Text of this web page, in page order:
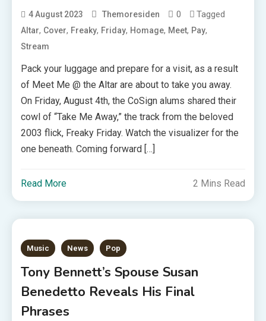
4 August 2023 Themoresiden 0 Tagged
Altar, Cover, Freaky, Friday, Homage, Meet, Pay,
Stream
Pack your luggage and prepare for a visit, as a result
of Meet Me @ the Altar are about to take you away.
On Friday, August 4th, the CoSign alums shared their
cowl of “Take Me Away,” the track from the beloved
2003 flick, Freaky Friday. Watch the visualizer for the
one beneath. Coming forward […]
Read More 2 Mins Read
Music News Pop
Tony Bennett’s Spouse Susan
Benedetto Reveals His Final
Phrases